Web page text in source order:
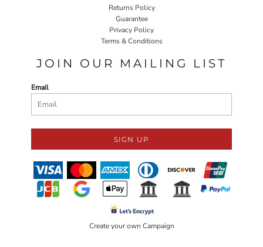
Returns Policy
Guarantee
Privacy Policy
Terms & Conditions
JOIN OUR MAILING LIST
Email
SIGN UP
Create your own Campaign